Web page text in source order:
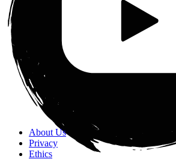
About Us
Privacy
Ethics